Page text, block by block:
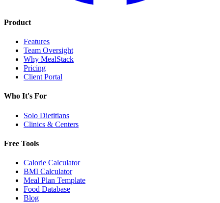
Product
Features
Team Oversight
Why MealStack
Pricing
Client Portal
Who It's For
Solo Dietitians
Clinics & Centers
Free Tools
Calorie Calculator
BMI Calculator
Meal Plan Template
Food Database
Blog